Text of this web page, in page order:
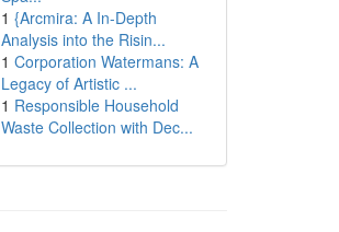
1 {Arcmira: A In-Depth
Analysis into the Risin...
1 Corporation Watermans: A
Legacy of Artistic ...
1 Responsible Household
Waste Collection with Dec...